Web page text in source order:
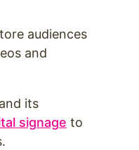
audiences
and
its
signage to